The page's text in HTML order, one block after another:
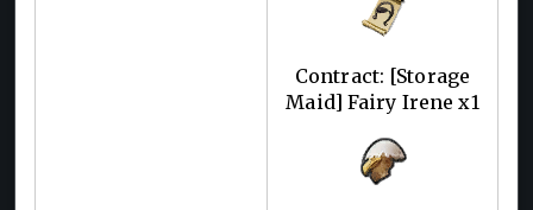
Contract: [Storage
Maid] Fairy Irene x1